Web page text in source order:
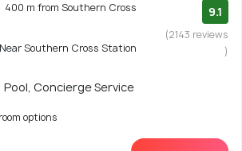
400 m from Southern Cross
Southern Cross Station
9.1
(2143 reviews
)
Pool, Concierge Service
options